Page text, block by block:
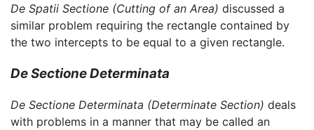
De Spatii Sectione (Cutting of an Area) discussed a
similar problem requiring the rectangle contained by
the two intercepts to be equal to a given rectangle.
De Sectione Determinata
De Sectione Determinata (Determinate Section) deals
with problems in a manner that may be called an